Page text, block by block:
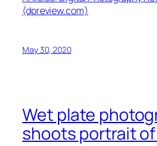
(dpreview.com)
May 30, 2020
Wet plate
shoots portrait